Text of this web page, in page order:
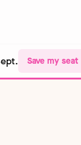
Save my seat